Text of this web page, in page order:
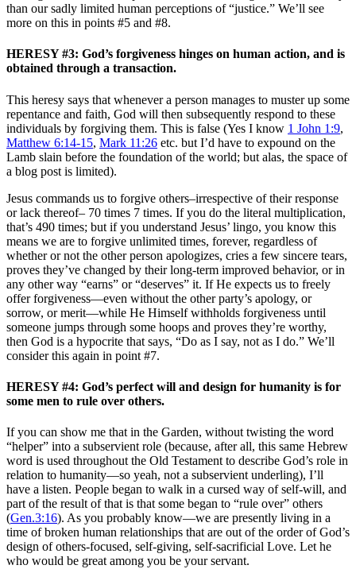
than our sadly limited human perceptions of “justice.” We’ll see
more on this in points #5 and #8.
HERESY #3: God’s forgiveness hinges on human action, and is
obtained through a transaction.
This heresy says that whenever a person manages to muster up some
repentance and faith, God will then subsequently respond to these
individuals by forgiving them. This is false (Yes I know 1 John 1:9,
Matthew 6:14-15, Mark 11:26 etc. but I’d have to expound on the
Lamb slain before the foundation of the world; but alas, the space of
a blog post is limited).
Jesus commands us to forgive others–irrespective of their response
or lack thereof– 70 times 7 times. If you do the literal multiplication,
that’s 490 times; but if you understand Jesus’ lingo, you know this
means we are to forgive unlimited times, forever, regardless of
whether or not the other person apologizes, cries a few sincere tears,
proves they’ve changed by their long-term improved behavior, or in
any other way “earns” or “deserves” it. If He expects us to freely
offer forgiveness—even without the other party’s apology, or
sorrow, or merit—while He Himself withholds forgiveness until
someone jumps through some hoops and proves they’re worthy,
then God is a hypocrite that says, “Do as I say, not as I do.” We’ll
consider this again in point #7.
HERESY #4: God’s perfect will and design for humanity is for
some men to rule over others.
If you can show me that in the Garden, without twisting the word
“helper” into a subservient role (because, after all, this same Hebrew
word is used throughout the Old Testament to describe God’s role in
relation to humanity—so yeah, not a subservient underling), I’ll
have a listen. People began to walk in a cursed way of self-will, and
part of the result of that is that some began to “rule over” others
(Gen.3:16). As you probably know—we are presently living in a
time of broken human relationships that are out of the order of God’s
design of others-focused, self-giving, self-sacrificial Love. Let he
who would be great among you be your servant.